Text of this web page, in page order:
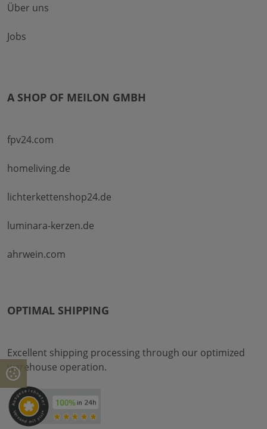
Über uns
Jobs
A SHOP OF MEILON GMBH
fpv24.com
homeliving.de
lichterkettenshop24.de
luminara-kerzen.de
ahrwein.com
OPTIMAL SHIPPING
Excellent shipping processing through our optimized
warehouse operation.